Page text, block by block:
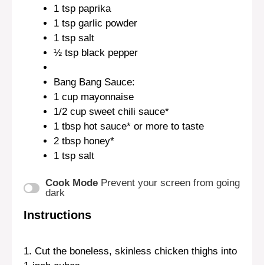
1 tsp paprika
1 tsp garlic powder
1 tsp salt
½ tsp black pepper
Bang Bang Sauce:
1 cup mayonnaise
1/2 cup sweet chili sauce*
1 tbsp hot sauce* or more to taste
2 tbsp honey*
1 tsp salt
Cook Mode Prevent your screen from going
dark
Instructions
1. Cut the boneless, skinless chicken thighs into